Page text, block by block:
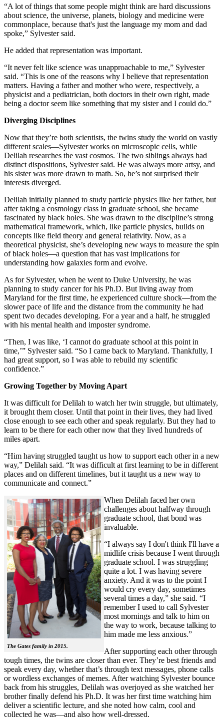
“A lot of things that some people might think are hard discussions
about science, the universe, planets, biology and medicine were
commonplace, because that's just the language my mom and dad
spoke,” Sylvester said.
He added that representation was important.
“It never felt like science was unapproachable to me,” Sylvester
said. “This is one of the reasons why I believe that representation
matters. Having a father and mother who were, respectively, a
physicist and a pediatrician, both doctors in their own right, made
being a doctor seem like something that my sister and I could do.”
Diverging Disciplines
Now that they’re both scientists, the twins study the world on vastly
different scales—Sylvester works on microscopic cells, while
Delilah researches the vast cosmos. The two siblings always had
distinct dispositions, Sylvester said. He was always more artsy, and
his sister was more drawn to math. So, he’s not surprised their
interests diverged.
Delilah initially planned to study particle physics like her father, but
after taking a cosmology class in graduate school, she became
fascinated by black holes. She was drawn to the discipline’s strong
mathematical framework, which, like particle physics, builds on
concepts like field theory and general relativity. Now, as a
theoretical physicist, she’s developing new ways to measure the spin
of black holes—a question that has vast implications for
understanding how galaxies form and evolve.
As for Sylvester, when he went to Duke University, he was
planning to study cancer for his Ph.D. But living away from
Maryland for the first time, he experienced culture shock—from the
slower pace of life and the distance from the community he had
spent two decades developing. For a year and a half, he struggled
with his mental health and imposter syndrome.
“Then, I was like, ‘I cannot do graduate school at this point in
time,’” Sylvester said. “So I came back to Maryland. Thankfully, I
had great support, so I was able to rebuild my scientific
confidence.”
Growing Together by Moving Apart
It was difficult for Delilah to watch her twin struggle, but ultimately,
it brought them closer. Until that point in their lives, they had lived
close enough to see each other and speak regularly. But they had to
learn to be there for each other now that they lived hundreds of
miles apart.
“Him having struggled taught us how to support each other in a new
way,” Delilah said. “It was difficult at first learning to be in different
places and on different timelines, but it taught us a new way to
communicate and connect.”
The Gates family in 2015.
When Delilah faced her own
challenges about halfway through
graduate school, that bond was
invaluable.
“I always say I don't think I'll have a
midlife crisis because I went through
graduate school. I was struggling
quite a lot. I was having severe
anxiety. And it was to the point I
would cry every day, sometimes
several times a day,” she said. “I
remember I used to call Sylvester
most mornings and talk to him on
the way to work, because talking to
him made me less anxious.”
After supporting each other through
tough times, the twins are closer than ever. They’re best friends and
speak every day, whether that’s through text messages, phone calls
or wordless exchanges of memes. After watching Sylvester bounce
back from his struggles, Delilah was overjoyed as she watched her
brother finally defend his Ph.D. It was her first time watching him
deliver a scientific lecture, and she noted how calm, cool and
collected he was—and also how well-dressed.